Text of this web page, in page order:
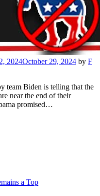
2024October 29, 2024 by F
team Biden is telling that the
near the end of their
promised…
a Top